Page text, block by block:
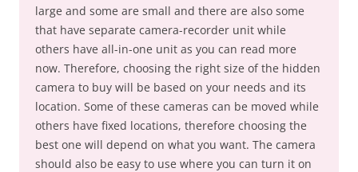
large and some are small and there are also some
that have separate camera-recorder unit while
others have all-in-one unit as you can read more
now. Therefore, choosing the right size of the hidden
camera to buy will be based on your needs and its
location. Some of these cameras can be moved while
others have fixed locations, therefore choosing the
best one will depend on what you want. The camera
should also be easy to use where you can turn it on